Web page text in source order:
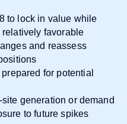
to lock in value while
favorable
and reassess
for potential
generation or demand
to future spikes